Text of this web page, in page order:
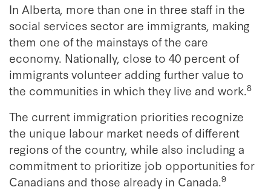
In Alberta, more than one in three staff in the
social services sector are immigrants, making
them one of the mainstays of the care
economy. Nationally, close to 40 percent of
immigrants volunteer adding further value to
the communities in which they live and work.8
The current immigration priorities recognize
the unique labour market needs of different
regions of the country, while also including a
commitment to prioritize job opportunities for
Canadians and those already in Canada.9